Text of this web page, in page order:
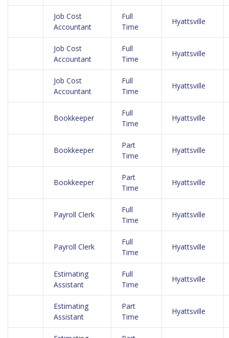
Job Cost
Accountant
Full
Time
Hyattsville
Job Cost
Accountant
Full
Time
Hyattsville
Job Cost
Accountant
Full
Time
Hyattsville
Bookkeeper
Full
Time
Hyattsville
Bookkeeper
Part
Time
Hyattsville
Bookkeeper
Part
Time
Hyattsville
Payroll Clerk
Full
Time
Hyattsville
Payroll Clerk
Full
Time
Hyattsville
Estimating
Assistant
Full
Time
Hyattsville
Estimating
Assistant
Part
Time
Hyattsville